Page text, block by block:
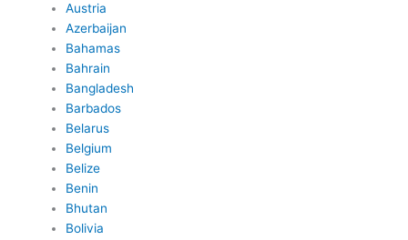
Austria
Azerbaijan
Bahamas
Bahrain
Bangladesh
Barbados
Belarus
Belgium
Belize
Benin
Bhutan
Bolivia